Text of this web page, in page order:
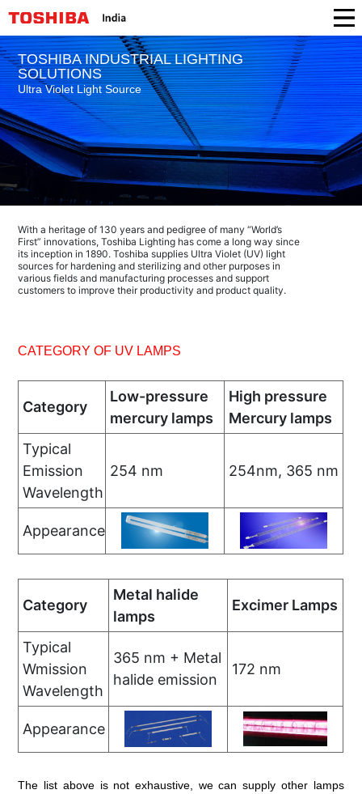
TOSHIBA INDUSTRIAL LIGHTING
SOLUTIONS
Ultra Violet Light Source
With a heritage of 130 years and pedigree of many “World’s
First” innovations, Toshiba Lighting has come a long way since
its inception in 1890. Toshiba supplies Ultra Violet (UV) light
sources for hardening and sterilizing and other purposes in
various fields and manufacturing processes and support
customers to improve their productivity and product quality.
CATEGORY OF UV LAMPS
Category
Low-pressure
mercury lamps
High pressure
Mercury lamps
Typical
Emission
Wavelength
254 nm 254nm, 365 nm
Appearance
Category
Metal halide
lamps
Excimer Lamps
Typical
Wmission
Wavelength
365 nm + Metal
halide emission
172 nm
Appearance
The list above is not exhaustive, we can supply other lamps